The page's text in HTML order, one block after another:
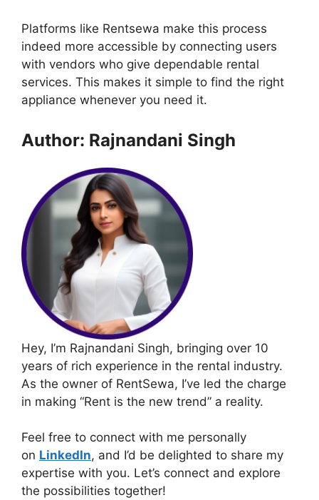
Platforms like Rentsewa make this process
indeed more accessible by connecting users
with vendors who give dependable rental
services. This makes it simple to find the right
appliance whenever you need it.
Author: Rajnandani Singh
Hey, I’m Rajnandani Singh, bringing over 10
years of rich experience in the rental industry.
As the owner of RentSewa, I’ve led the charge
in making “Rent is the new trend” a reality.
Feel free to connect with me personally
on LinkedIn, and I’d be delighted to share my
expertise with you. Let’s connect and explore
the possibilities together!